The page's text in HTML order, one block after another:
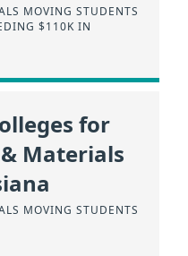
MOVING STUDENTS
$110K IN
for
Materials
MOVING STUDENTS